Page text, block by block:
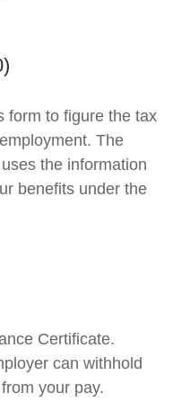
form to figure the tax
The
the information
benefits under the
Certificate.
can withhold
your pay.